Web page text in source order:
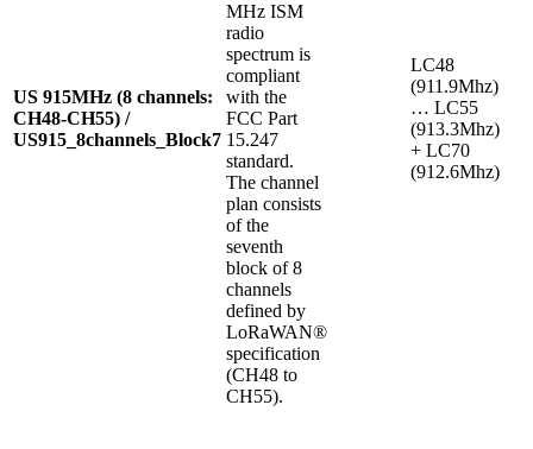
US 915MHz (8 channels:
CH48-CH55) /
US915_8channels_Block7
MHz ISM
radio
spectrum is
compliant
with the
FCC Part
15.247
standard.
The channel
plan consists
of the
seventh
block of 8
channels
defined by
LoRaWAN®
specification
(CH48 to
CH55).
LC48
(911.9Mhz)
… LC55
(913.3Mhz)
+ LC70
(912.6Mhz)